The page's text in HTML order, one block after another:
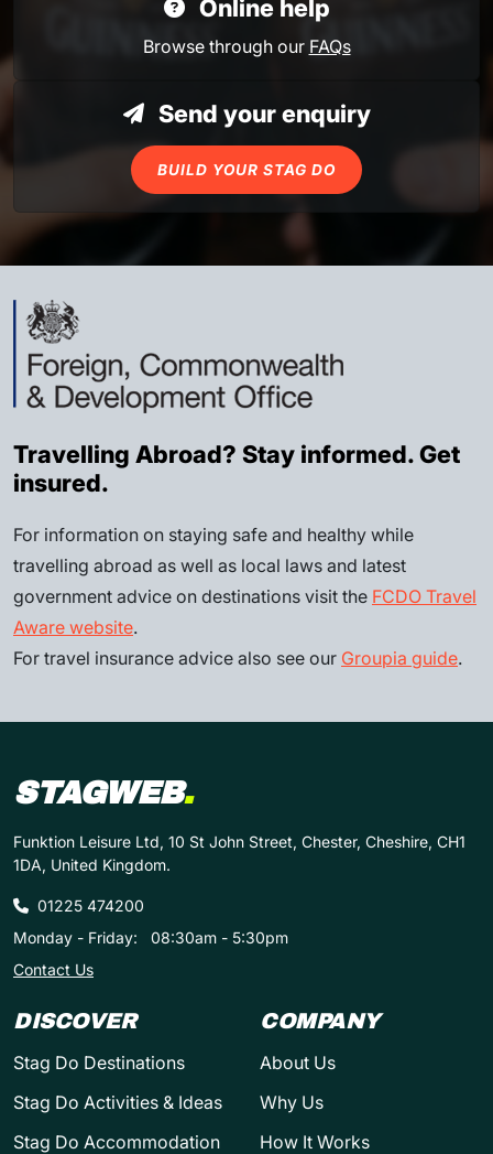
Online help
Browse through our FAQs
Send your enquiry
BUILD YOUR STAG DO
Travelling Abroad? Stay informed. Get
insured.
For information on staying safe and healthy while
travelling abroad as well as local laws and latest
government advice on destinations visit the FCDO Travel
Aware website.
For travel insurance advice also see our Groupia guide.
STAGWEB.
Funktion Leisure Ltd, 10 St John Street, Chester, Cheshire, CH1
1DA, United Kingdom.
01225 474200
Monday - Friday:
08:30am - 5:30pm
Contact Us
DISCOVER
Stag Do Destinations
Stag Do Activities & Ideas
Stag Do Accommodation
COMPANY
About Us
Why Us
How It Works